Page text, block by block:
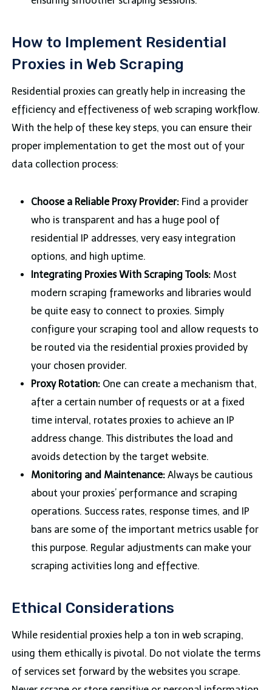
How to Implement Residential
Proxies in Web Scraping
Residential proxies can greatly help in increasing the
efficiency and effectiveness of web scraping workflow.
With the help of these key steps, you can ensure their
proper implementation to get the most out of your
data collection process:
Choose a Reliable Proxy Provider:Find a provider
who is transparent and has a huge pool of
residential IP addresses, very easy integration
options, and high uptime.
Integrating Proxies With Scraping Tools:Most
modern scraping frameworks and libraries would
be quite easy to connect to proxies. Simply
configure your scraping tool and allow requests to
be routed via the residential proxies provided by
your chosen provider.
Proxy Rotation:One can create a mechanism that,
after a certain number of requests or at a fixed
time interval, rotates proxies to achieve an IP
address change. This distributes the load and
avoids detection by the target website.
Monitoring and Maintenance:Always be cautious
about your proxies’ performance and scraping
operations. Success rates, response times, and IP
bans are some of the important metrics usable for
this purpose. Regular adjustments can make your
scraping activities long and effective.
Ethical Considerations
While residential proxies help a ton in web scraping,
using them ethically is pivotal. Do not violate the terms
of services set forward by the websites you scrape.